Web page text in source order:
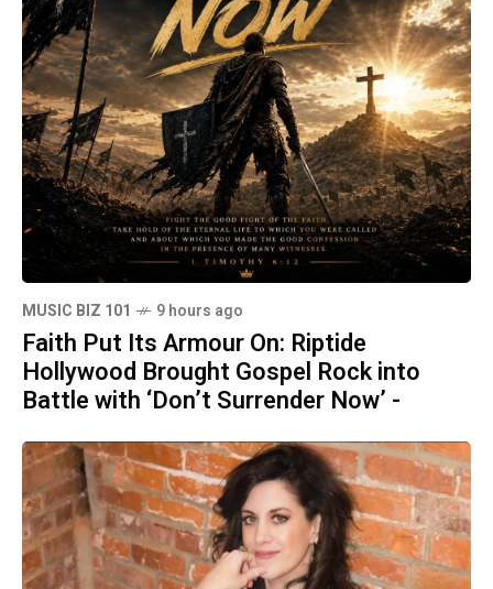
MUSIC BIZ 101 9 hours ago
Faith Put Its Armour On: Riptide
Hollywood Brought Gospel Rock into
Battle with ‘Don’t Surrender Now’ -